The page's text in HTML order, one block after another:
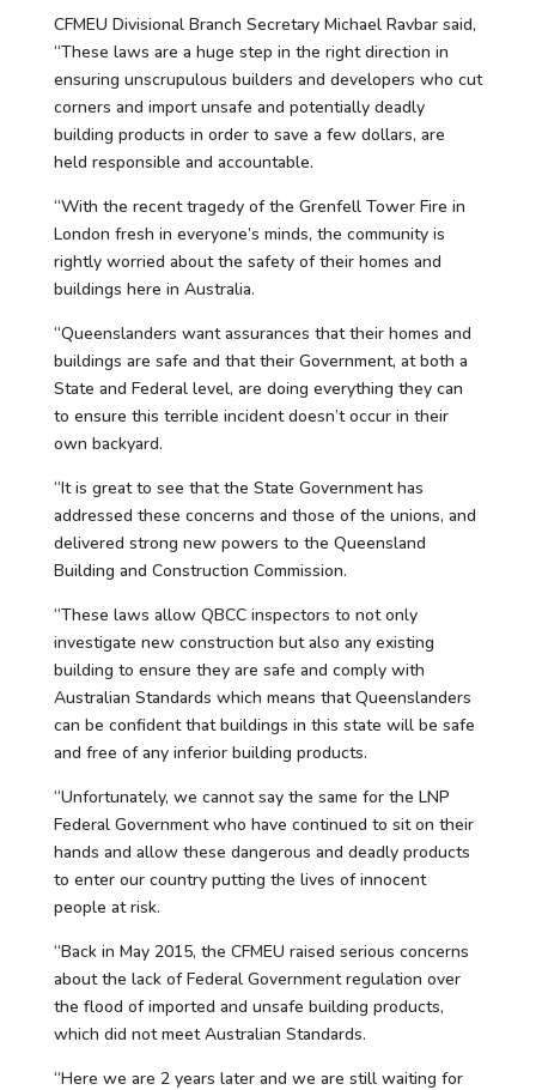
CFMEU Divisional Branch Secretary Michael Ravbar said,
“These laws are a huge step in the right direction in
ensuring unscrupulous builders and developers who cut
corners and import unsafe and potentially deadly
building products in order to save a few dollars, are
held responsible and accountable.
“With the recent tragedy of the Grenfell Tower Fire in
London fresh in everyone’s minds, the community is
rightly worried about the safety of their homes and
buildings here in Australia.
“Queenslanders want assurances that their homes and
buildings are safe and that their Government, at both a
State and Federal level, are doing everything they can
to ensure this terrible incident doesn’t occur in their
own backyard.
“It is great to see that the State Government has
addressed these concerns and those of the unions, and
delivered strong new powers to the Queensland
Building and Construction Commission.
“These laws allow QBCC inspectors to not only
investigate new construction but also any existing
building to ensure they are safe and comply with
Australian Standards which means that Queenslanders
can be confident that buildings in this state will be safe
and free of any inferior building products.
“Unfortunately, we cannot say the same for the LNP
Federal Government who have continued to sit on their
hands and allow these dangerous and deadly products
to enter our country putting the lives of innocent
people at risk.
“Back in May 2015, the CFMEU raised serious concerns
about the lack of Federal Government regulation over
the flood of imported and unsafe building products,
which did not meet Australian Standards.
“Here we are 2 years later and we are still waiting for